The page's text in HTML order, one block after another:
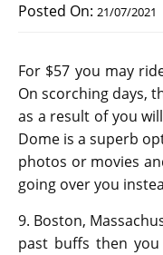
Posted On: 21/07/2021
For $57 you may
On scorching days,
as a result of you
Dome is a superb
photos or movies
going over you
9. Boston,
past buffs then